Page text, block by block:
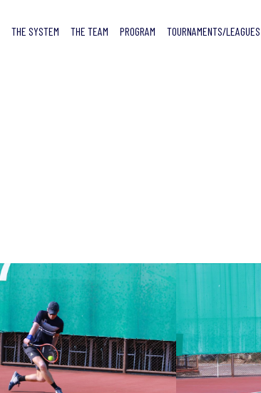
THE SYSTEM THE TEAM PROGRAM TOURNAMENTS/LEAGUES